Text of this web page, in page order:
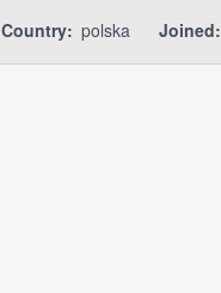
Country: polska Joined: